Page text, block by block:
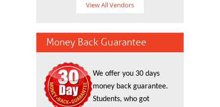
View All Vendors
Money Back Guarantee
We offer you 30 days
money back guarantee.
Students, who got